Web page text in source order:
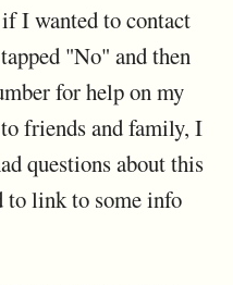
I wanted to contact
"No" and then
for help on my
friends and family, I
questions about this
to link to some info